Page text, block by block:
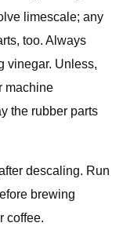
limescale; any
too. Always
vinegar. Unless,
machine
the rubber parts
descaling. Run
brewing
coffee.